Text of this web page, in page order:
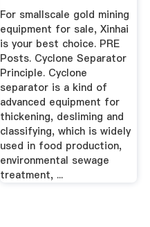
For smallscale gold mining
equipment for sale, Xinhai
is your best choice. PRE
Posts. Cyclone Separator
Principle. Cyclone
separator is a kind of
advanced equipment for
thickening, desliming and
classifying, which is widely
used in food production,
environmental sewage
treatment, ...